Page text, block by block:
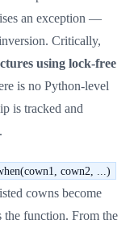
an exception —
Critically,
using lock-free
is no Python-level
is tracked and
cown2, ...)
cowns become
the function. From the